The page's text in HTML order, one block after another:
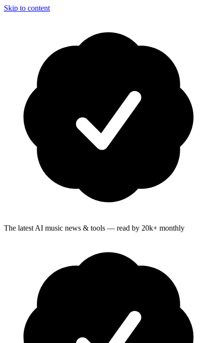
Skip to content
The latest AI music news & tools — read by 20k+ monthly